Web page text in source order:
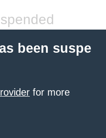
been suspe
for more